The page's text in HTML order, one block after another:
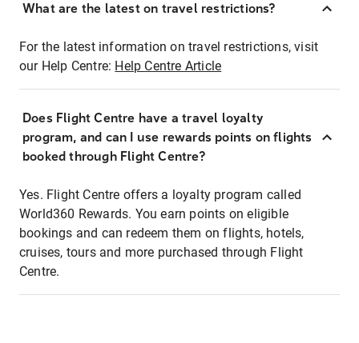
What are the latest on travel restrictions?
For the latest information on travel restrictions, visit
our Help Centre: Help Centre Article
Does Flight Centre have a travel loyalty
program, and can I use rewards points on flights
booked through Flight Centre?
Yes. Flight Centre offers a loyalty program called
World360 Rewards. You earn points on eligible
bookings and can redeem them on flights, hotels,
cruises, tours and more purchased through Flight
Centre.